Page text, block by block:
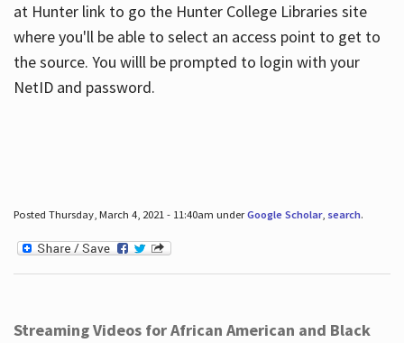
at Hunter link to go the Hunter College Libraries site
where you'll be able to select an access point to get to
the source. You willl be prompted to login with your
NetID and password.
Posted Thursday, March 4, 2021 - 11:40am underGoogle Scholar, search.
Streaming Videos for African American and Black